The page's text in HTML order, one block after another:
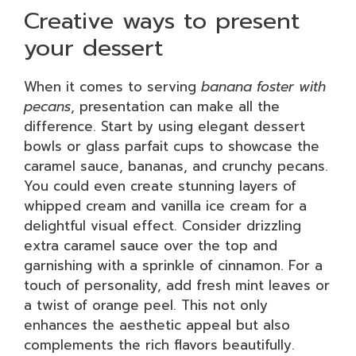
Creative ways to present
your dessert
When it comes to serving banana foster with
pecans, presentation can make all the
difference. Start by using elegant dessert
bowls or glass parfait cups to showcase the
caramel sauce, bananas, and crunchy pecans.
You could even create stunning layers of
whipped cream and vanilla ice cream for a
delightful visual effect. Consider drizzling
extra caramel sauce over the top and
garnishing with a sprinkle of cinnamon. For a
touch of personality, add fresh mint leaves or
a twist of orange peel. This not only
enhances the aesthetic appeal but also
complements the rich flavors beautifully.